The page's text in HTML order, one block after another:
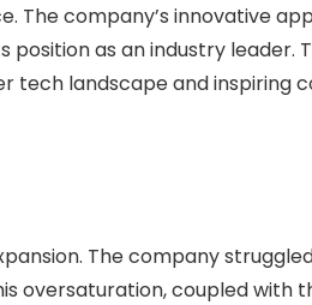
The company’s innovative
as an industry leader.
tech landscape and inspiring
The company
oversaturation, coupled with